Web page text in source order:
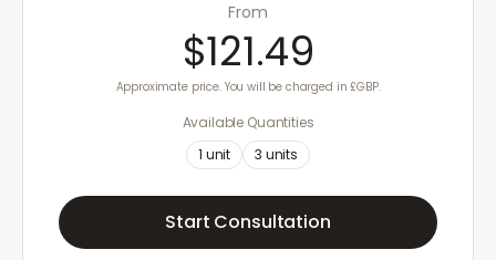
From
$121.49
Approximate price. You will be charged in £GBP.
Available Quantities
1 unit 3 units
Start Consultation